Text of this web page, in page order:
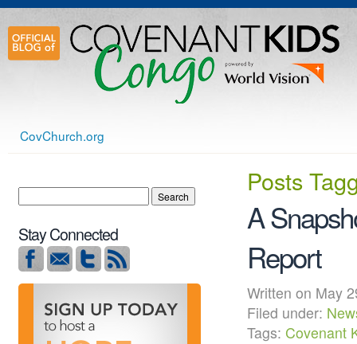
CovChurch.org
Posts
A
Report
Written on
Filed under:
Tags: Covenant
Stay Connected